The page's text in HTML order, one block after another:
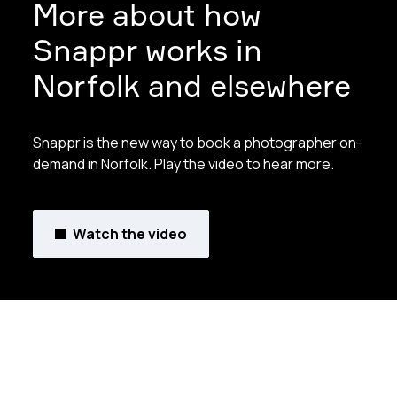
More about how
Snappr works in
Norfolk and elsewhere
Snappr is the new way to book a photographer on-
demand in Norfolk. Play the video to hear more.
Watch the video